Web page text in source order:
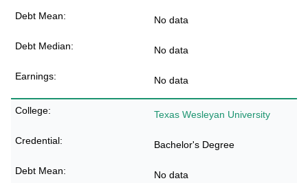
No data
No data
No data
Texas Wesleyan University
Bachelor's Degree
No data